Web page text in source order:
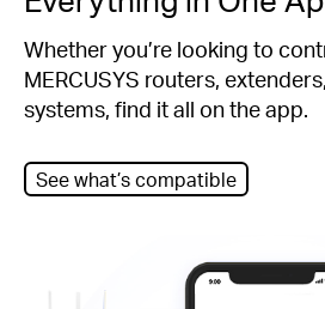
Whether you’re looking to
MERCUSYS routers,
systems, find it all on the app.
See what’s compatible